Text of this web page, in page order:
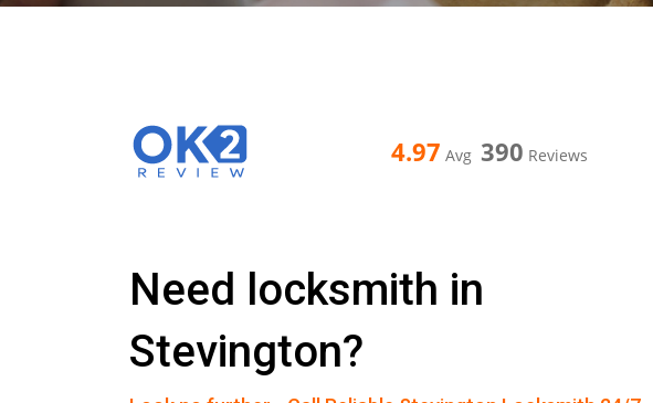
4.97 Avg 390 Reviews
Need locksmith in
Stevington?